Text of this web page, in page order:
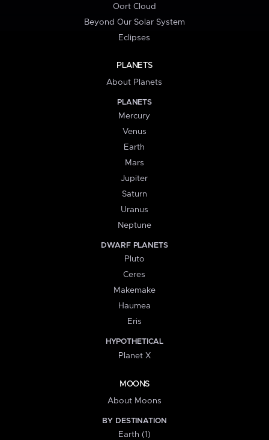
Oort Cloud
Beyond Our Solar System
Eclipses
PLANETS
About Planets
PLANETS
Mercury
Venus
Earth
Mars
Jupiter
Saturn
Uranus
Neptune
DWARF PLANETS
Pluto
Ceres
Makemake
Haumea
Eris
HYPOTHETICAL
Planet X
MOONS
About Moons
BY DESTINATION
Earth (1)